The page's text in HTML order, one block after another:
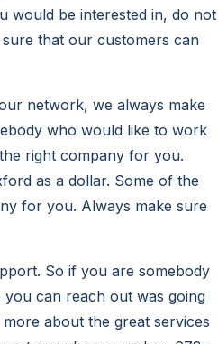
would be interested in, do not
that our customers can
network, we always make
who would like to work
right company for you.
as a dollar. Some of the
for you. Always make sure
So if you are somebody
can reach out was going
about the great services